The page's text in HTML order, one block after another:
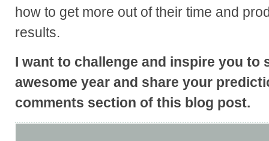
how to get more out of their time and
results.
I want to challenge and inspire you to
awesome year and share your
comments section of this blog post.